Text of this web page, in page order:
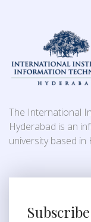
The International
Hyderabad is an
university based in